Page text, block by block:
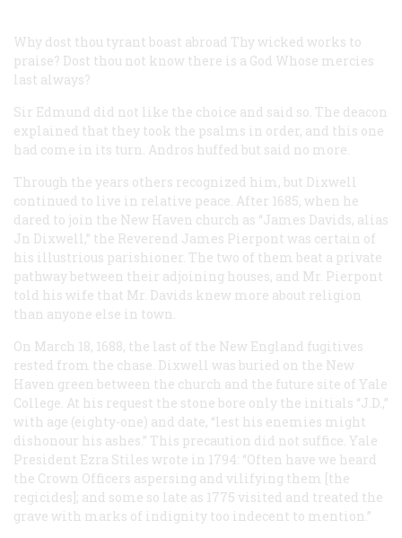
Why dost thou tyrant boast abroad Thy wicked works to
praise? Dost thou not know there is a God Whose mercies
last always?
Sir Edmund did not like the choice and said so. The deacon
explained that they took the psalms in order, and this one
had come in its turn. Andros huffed but said no more.
Through the years others recognized him, but Dixwell
continued to live in relative peace. After 1685, when he
dared to join the New Haven church as “James Davids, alias
Jn Dixwell,” the Reverend James Pierpont was certain of
his illustrious parishioner. The two of them beat a private
pathway between their adjoining houses, and Mr. Pierpont
told his wife that Mr. Davids knew more about religion
than anyone else in town.
On March 18, 1688, the last of the New England fugitives
rested from the chase. Dixwell was buried on the New
Haven green between the church and the future site of Yale
College. At his request the stone bore only the initials “J.D.,”
with age (eighty-one) and date, “lest his enemies might
dishonour his ashes.” This precaution did not suffice. Yale
President Ezra Stiles wrote in 1794: “Often have we heard
the Crown Officers aspersing and vilifying them [the
regicides]; and some so late as 1775 visited and treated the
grave with marks of indignity too indecent to mention.”